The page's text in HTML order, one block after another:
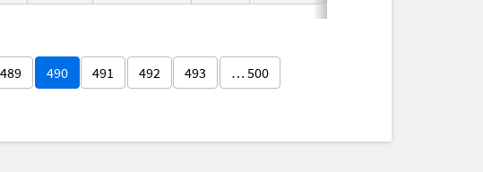
489 490 491 492 493 … 500